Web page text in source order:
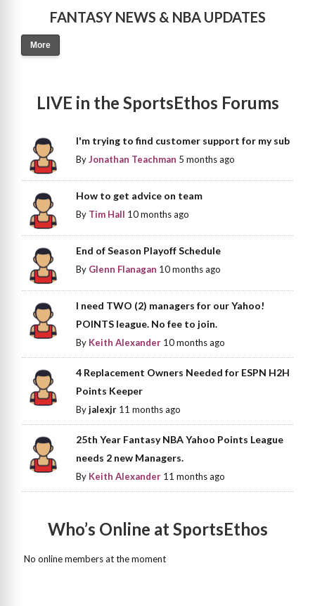
FANTASY NEWS & NBA UPDATES
More
LIVE in the SportsEthos Forums
I'm trying to find customer support for my sub
ByJonathan Teachman 5 months ago
How to get advice on team
By Tim Hall 10 months ago
End of Season Playoff Schedule
By Glenn Flanagan 10 months ago
I need TWO (2) managers for our Yahoo!
POINTS league. No fee to join.
By Keith Alexander 10 months ago
4 Replacement Owners Needed for ESPN H2H
Points Keeper
Byjalexjr 11 months ago
25th Year Fantasy NBA Yahoo Points League
needs 2 new Managers.
By Keith Alexander 11 months ago
Who’s Online at SportsEthos
No online members at the moment